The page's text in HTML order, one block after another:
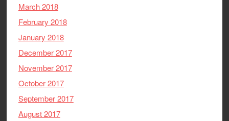
March 2018
February 2018
January 2018
December 2017
November 2017
October 2017
September 2017
August 2017